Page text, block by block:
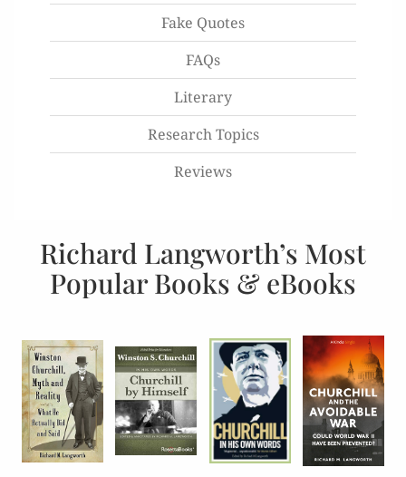
Fake Quotes
FAQs
Literary
Research Topics
Reviews
Richard Langworth’s Most
Popular Books & eBooks